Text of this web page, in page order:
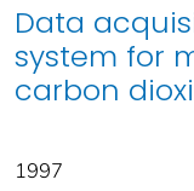
Data
system for
carbon
1997